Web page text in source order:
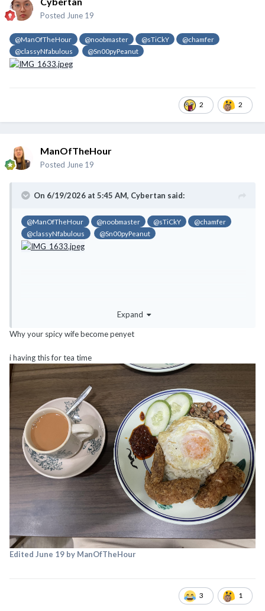
Posted June 19
@ManOfTheHour @noobmaster @sTiCkY
@chamfer
@classyNfabulous
@Sn00pyPeanut
2 2
ManOfTheHour
Posted June 19
On 6/19/2026 at 5:45 AM, Cybertan said:
@ManOfTheHour @noobmaster @sTiCkY
@chamfer
@classyNfabulous
@Sn00pyPeanut
Expand
Why your spicy wife become penyet
i having this for tea time
Edited June 19 by ManOfTheHour
3 1